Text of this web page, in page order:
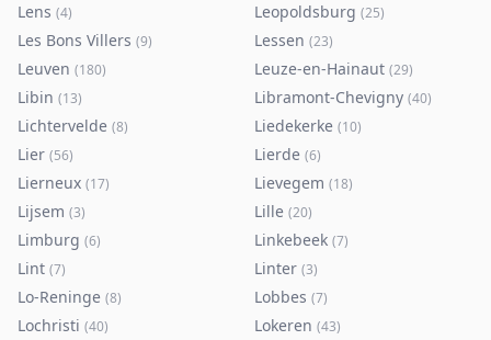
Lens (4) Leopoldsburg (25)
Les Bons Villers (9) Lessen (23)
Leuven (180) Leuze-en-Hainaut (29)
Libin (13) Libramont-Chevigny (40)
Lichtervelde (8) Liedekerke (10)
Lier (56) Lierde (6)
Lierneux (17) Lievegem (18)
Lijsem (3) Lille (20)
Limburg (6) Linkebeek (7)
Lint (7) Linter (3)
Lo-Reninge (8) Lobbes (7)
Lochristi (40) Lokeren (43)